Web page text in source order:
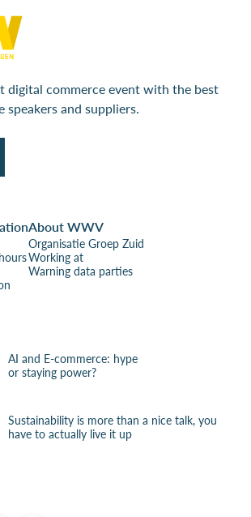
digital commerce event with the best
speakers and suppliers.
About WWV
Organisatie Groep Zuid
Working at
Warning data parties
AI and E-commerce: hype
or staying power?
Sustainability is more than a nice talk, you
have to actually live it up